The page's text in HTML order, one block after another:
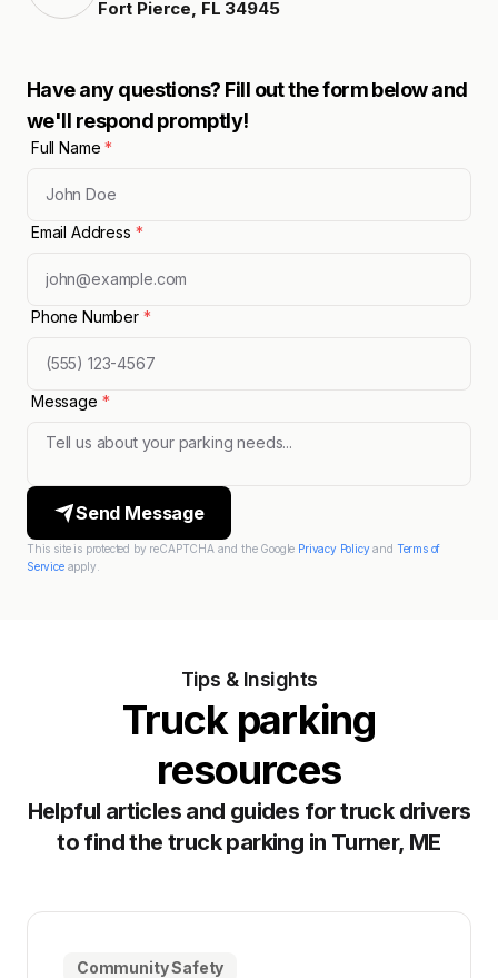
Fort Pierce FL 34945
Have any questions? Fill out the form below and
we'll respond promptly!
Full Name*
Email Address *
Phone Number *
Message *
Send Message
This site is protected by reCAPTCHA and the Google Privacy Policyand Terms of
Serviceapply.
Tips & Insights
Truck parking
resources
Helpful articles and guides for truck drivers
to find the truck parking in Turner, ME
Community Safety